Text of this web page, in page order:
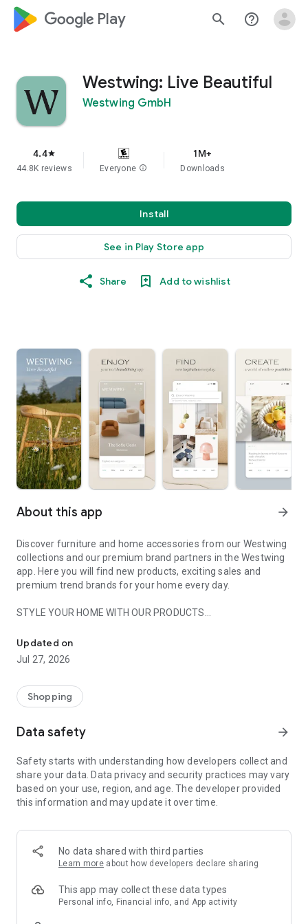
google_logo Play search help_outline
Westwing: Live Beautiful
Westwing GmbH
4.4star
44.8K reviews Everyone info
1M+
Downloads
Install
See in Play Store app
Share Add to wishlist
About this app arrow_forward
Discover furniture and home accessories from our Westwing
collections and our premium brand partners in the Westwing
app. Here you will find new products, exciting sales and
premium trend brands for your home every day.
STYLE YOUR HOME WITH OUR PRODUCTS
- Permanent range for every interior design style and every
season
- Exclusive home stories from well-known celebrities,
- Shop the looks and live beautiful!
- New (exclusive) home & living products every week
- Exclusive product selection for your home – furniture,
decoration, lamps, textiles
SECURE AND UNCOMPLICATED PAYMENT
or on account
- Our customer service is always available to help you and
answer your questions
- Simple and practical delivery tracking through our Westwing
Delivery Service
Updated on
Jul 27, 2026
Shopping
Data safety arrow_forward
Safety starts with understanding how developers collect and
share your data. Data privacy and security practices may vary
based on your use, region, and age. The developer provided
this information and may update it over time.
No data shared with third parties
Learn more about how developers declare sharing
This app may collect these data types
Personal info, Financial info, and App activity